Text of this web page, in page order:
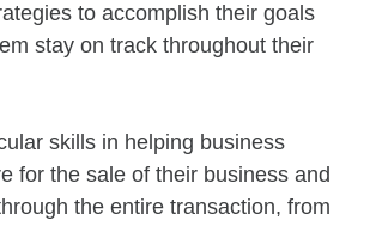
to accomplish their goals
stay on track throughout their
skills in helping business
for the sale of their business and
the entire transaction, from